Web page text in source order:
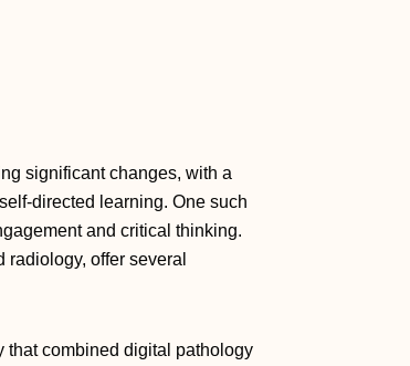
significant changes, with a
directed learning. One such
and critical thinking.
offer several
that combined digital pathology